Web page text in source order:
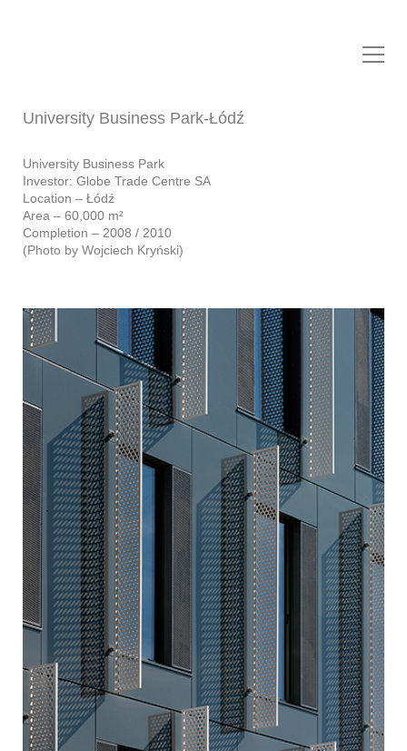
University Business Park-Łódź
University Business Park
Investor: Globe Trade Centre SA
Location – Łódź
Area – 60,000 m²
Completion – 2008 / 2010
(Photo by Wojciech Kryński)